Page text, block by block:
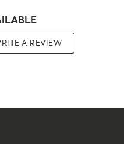
A REVIEW